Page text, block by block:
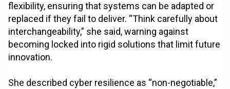
flexibility, ensuring that systems can be adapted or
replaced if they fail to deliver. “Think carefully about
interchangeability,” she said, warning against
becoming locked into rigid solutions that limit future
innovation.
She described cyber resilience as “non-negotiable,”